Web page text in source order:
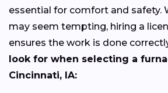
essential for comfort and safety.
may seem tempting, hiring a
ensures the work is done
look for when selecting a
Cincinnati, IA: